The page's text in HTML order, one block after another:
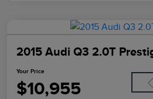
2015 Audi Q3 2.0T
Your Price
$10,955